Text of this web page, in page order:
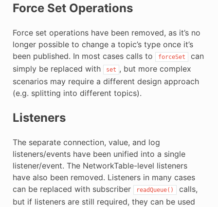
Force Set Operations
Force set operations have been removed, as it’s no
longer possible to change a topic’s type once it’s
been published. In most cases calls to
forceSet
can
simply be replaced with
set , but more complex
scenarios may require a different design approach
(e.g. splitting into different topics).
Listeners
The separate connection, value, and log
listeners/events have been unified into a single
listener/event. The NetworkTable-level listeners
have also been removed. Listeners in many cases
can be replaced with subscriber
readQueue()
calls,
but if listeners are still required, they can be used